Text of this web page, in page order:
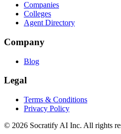
Companies
Colleges
Agent Directory
Company
Blog
Legal
Terms & Conditions
Privacy Policy
© 2026 Socratify AI Inc. All rights